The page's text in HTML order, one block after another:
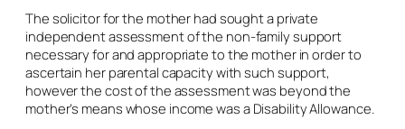
The solicitor for the mother had sought a private
independent assessment of the non-family support
necessary for and appropriate to the mother in order to
ascertain her parental capacity with such support,
however the cost of the assessment was beyond the
mother’s means whose income was a Disability Allowance.